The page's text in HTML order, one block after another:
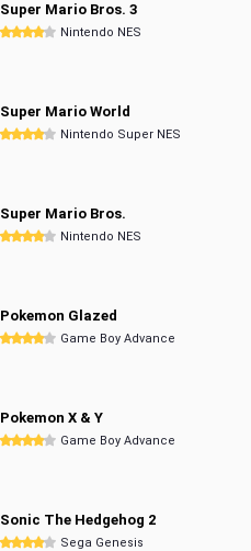
Super Mario Bros. 3
Nintendo NES
Super Mario World
Nintendo Super NES
Super Mario Bros.
Nintendo NES
Pokemon Glazed
Game Boy Advance
Pokemon X & Y
Game Boy Advance
Sonic The Hedgehog 2
Sega Genesis